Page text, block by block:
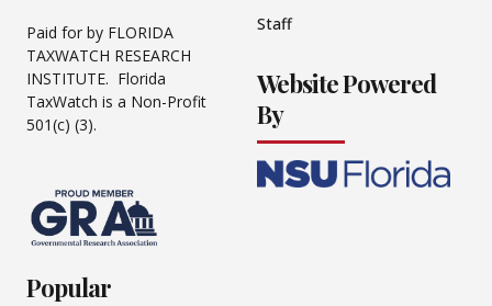
Paid for by FLORIDA
TAXWATCH RESEARCH
INSTITUTE. Florida
TaxWatch is a Non-Profit
501(c) (3).
Staff
Website Powered
By
Popular